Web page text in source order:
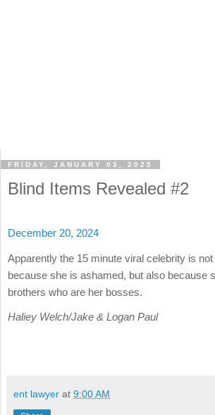
FRIDAY, JANUARY 03, 2025
Blind Items Revealed #2
December 20, 2024
Apparently the 15 minute viral celebrity is
because she is ashamed, but also because
brothers who are her bosses.
Haliey Welch/Jake & Logan Paul
ent lawyer at 9:00 AM